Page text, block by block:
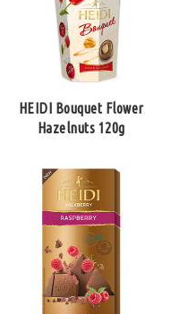
HEIDI Bouquet Flower
Hazelnuts 120g